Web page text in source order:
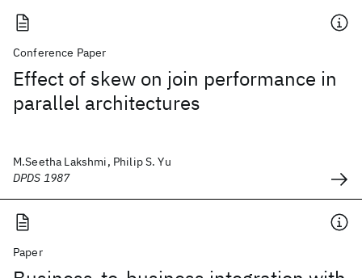
Conference Paper
Effect of skew on join performance in
parallel architectures
M.Seetha Lakshmi, Philip S. Yu
DPDS 1987
Paper